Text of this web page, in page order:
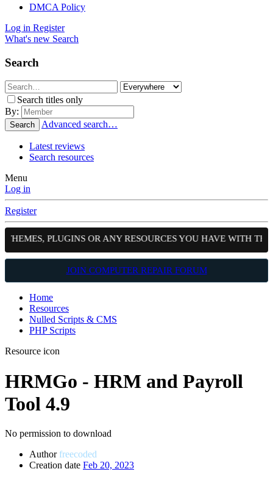
DMCA Policy
Log in Register
What's new Search
Search
Search titles only
By:
Search Advanced search…
Latest reviews
Search resources
Menu
Log in
Register
PLUGINS OR ANY RESOURCES YOU HAVE WITH THE
JOIN COMPUTER REPAIR FORUM
Home
Resources
Nulled Scripts & CMS
PHP Scripts
Resource icon
HRMGo - HRM and Payroll
Tool 4.9
No permission to download
Author freecoded
Creation date Feb 20, 2023